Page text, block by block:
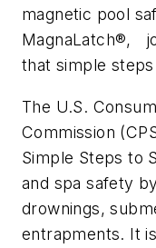
magnetic pool
MagnaLatch®,
that simple
The U.S.
Commission
Simple Steps to
and spa safety
drownings,
entrapments. It